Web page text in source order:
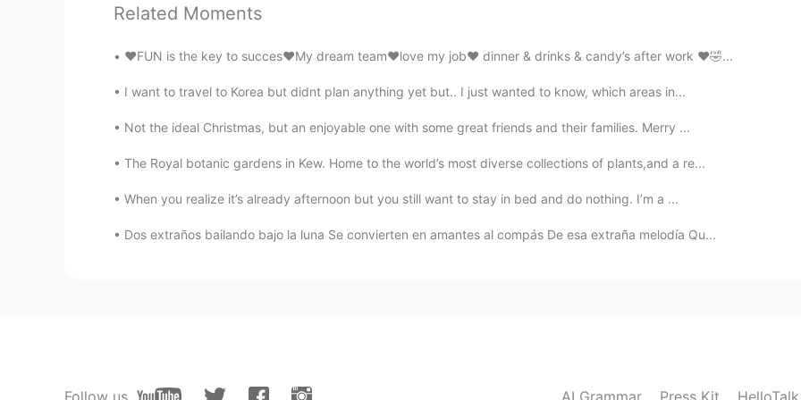
AR EN
@Elena it s just waw You r a pro Thanks for sharing
Christian 2021.04.27 14:01
Elena
Related Moments
❤️FUN is the key to succes❤️My dream team❤️love my job❤️ dinner & drinks & candy’s after work ❤️🤣...
I want to travel to Korea but didnt plan anything yet but.. I just wanted to know, which areas in...
Not the ideal Christmas, but an enjoyable one with some great friends and their families. Merry ...
The Royal botanic gardens in Kew. Home to the world’s most diverse collections of plants,and a re...
When you realize it’s already afternoon but you still want to stay in bed and do nothing. I’m a ...
Dos extraños bailando bajo la luna Se convierten en amantes al compás De esa extraña melodía Qu...
Follow us AI Grammar Press Kit